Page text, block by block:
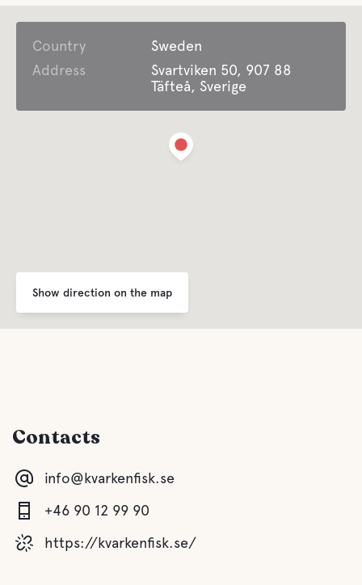
Open all year around
Garbage Disposal
Kitchen
Gray drainage
Latrine emptying
Country
Sweden
Address
Svartviken 50, 907 88
Täfteå, Sverige
Show direction on the map
Contacts
info@kvarkenfisk.se
+46 90 12 99 90
https://kvarkenfisk.se/